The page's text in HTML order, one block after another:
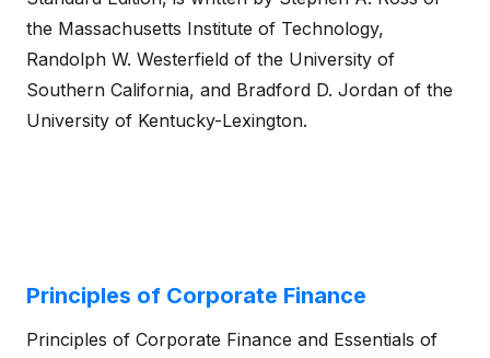
the Massachusetts Institute of Technology,
Randolph W. Westerfield of the University of
Southern California, and Bradford D. Jordan of the
University of Kentucky-Lexington.
Principles of Corporate Finance
Principles of Corporate Finance and Essentials of